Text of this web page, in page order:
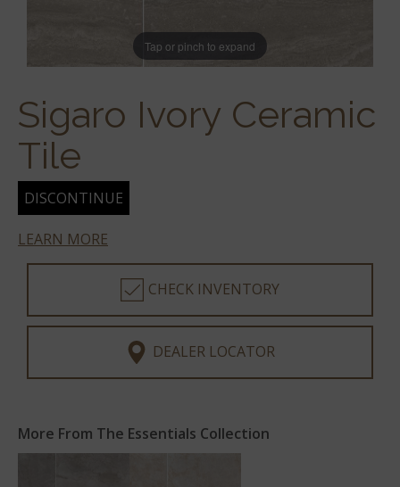
Tap or pinch to expand
Sigaro Ivory Ceramic
Tile
DISCONTINUE
LEARN MORE
CHECK INVENTORY
DEALER LOCATOR
More From The Essentials Collection